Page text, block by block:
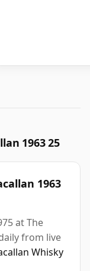
1963 25
1963
at The
from live
Whisky